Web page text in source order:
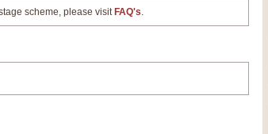
scheme, please visit FAQ's.